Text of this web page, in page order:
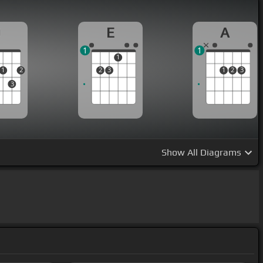
1
3
2
E
2 3
1
1
A
1 2 3
1
Show All Diagrams